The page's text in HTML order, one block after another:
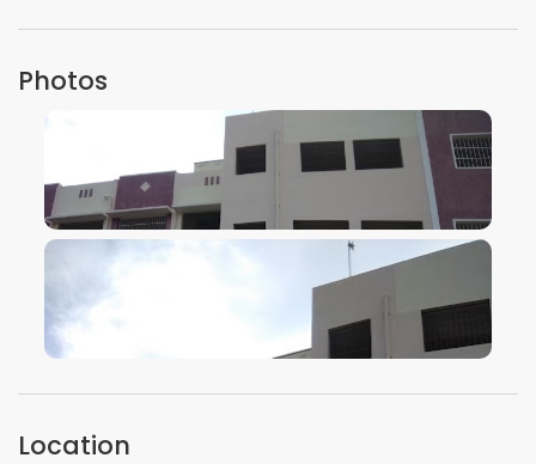
Photos
VIEW IMAGE
VIEW IMAGE
Location